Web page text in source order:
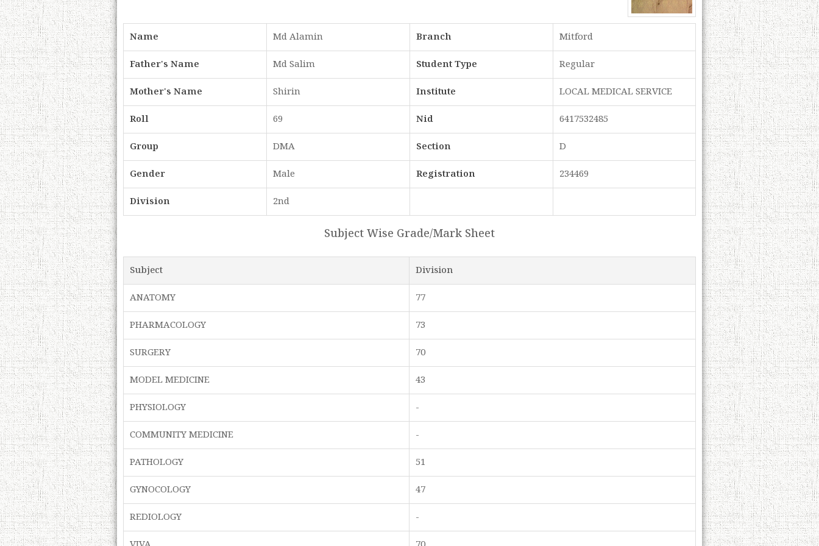
Name Md Alamin Branch
Mitford
Father's Name
Md Salim Student Type
Regular
Mother's Name
Shirin Institute
LOCAL MEDICAL SERVICE
Roll
69 Nid
6417532485
Group
DMA Section
D
Gender
Male Registration
234469
Division
2nd
Subject Wise Grade/Mark Sheet
Subject
Division
ANATOMY
77
PHARMACOLOGY
73
SURGERY
70
MODEL MEDICINE
43
PHYSIOLOGY
-
COMMUNITY MEDICINE
-
PATHOLOGY
51
GYNOCOLOGY
47
REDIOLOGY
-